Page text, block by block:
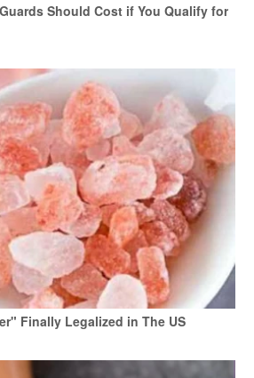
Should Cost if You Qualify for
Finally Legalized in The US